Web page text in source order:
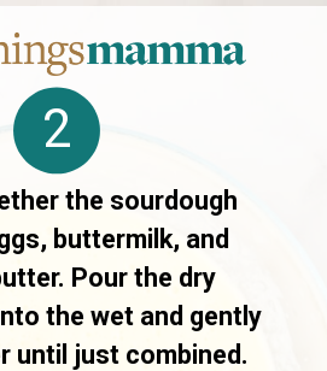
the sourdough
buttermilk, and
Pour the dry
the wet and gently
until just combined.
2